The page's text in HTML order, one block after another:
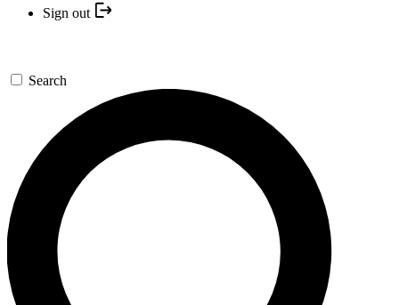
Sign out
Search